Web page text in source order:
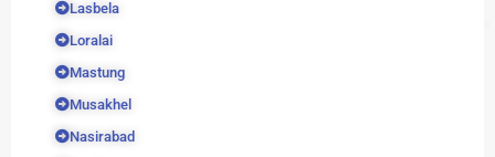
Lasbela
Loralai
Mastung
Musakhel
Nasirabad